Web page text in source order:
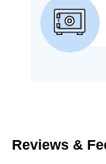
Reviews &